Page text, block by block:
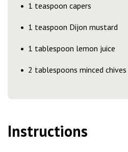
1 teaspoon capers
1 teaspoon Dijon mustard
1 tablespoon lemon juice
2 tablespoons minced chives
Instructions